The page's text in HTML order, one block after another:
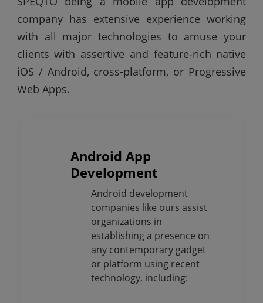
company has extensive experience working
with all major technologies to amuse your
clients with assertive and feature-rich native
iOS / Android, cross-platform, or Progressive
Web Apps.
Android App
Development
Android development
companies like ours assist
organizations in
establishing a presence on
any contemporary gadget
or platform using recent
technology, including: